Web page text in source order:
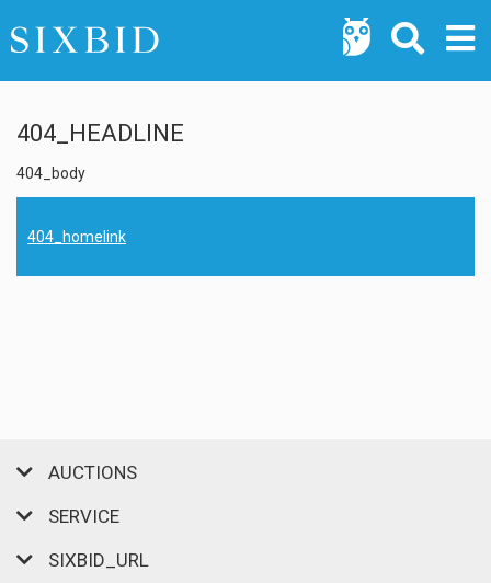
404_HEADLINE
404_body
404_homelink
AUCTIONS
SERVICE
SIXBID_URL